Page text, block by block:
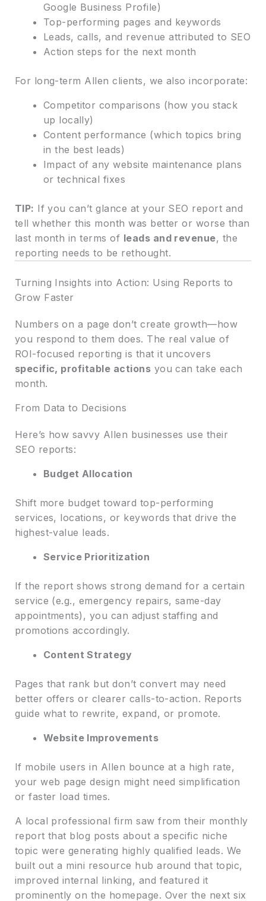
Google Business Profile)
Top-performing pages and keywords
Leads, calls, and revenue attributed to SEO
Action steps for the next month
For long-term Allen clients, we also incorporate:
Competitor comparisons (how you stack
up locally)
Content performance (which topics bring
in the best leads)
Impact of any website maintenance plans
or technical fixes
TIP: If you can’t glance at your SEO report and
tell whether this month was better or worse than
last month in terms of leads and revenue, the
reporting needs to be rethought.
Turning Insights into Action: Using Reports to
Grow Faster
Numbers on a page don’t create growth—how
you respond to them does. The real value of
ROI-focused reporting is that it uncovers
specific, profitable actions you can take each
month.
From Data to Decisions
Here’s how savvy Allen businesses use their
SEO reports:
Budget Allocation
Shift more budget toward top-performing
services, locations, or keywords that drive the
highest-value leads.
Service Prioritization
If the report shows strong demand for a certain
service (e.g., emergency repairs, same-day
appointments), you can adjust staffing and
promotions accordingly.
Content Strategy
Pages that rank but don’t convert may need
better offers or clearer calls-to-action. Reports
guide what to rewrite, expand, or promote.
Website Improvements
If mobile users in Allen bounce at a high rate,
your web page design might need simplification
or faster load times.
A local professional firm saw from their monthly
report that blog posts about a specific niche
topic were generating highly qualified leads. We
built out a mini resource hub around that topic,
improved internal linking, and featured it
prominently on the homepage. Over the next six